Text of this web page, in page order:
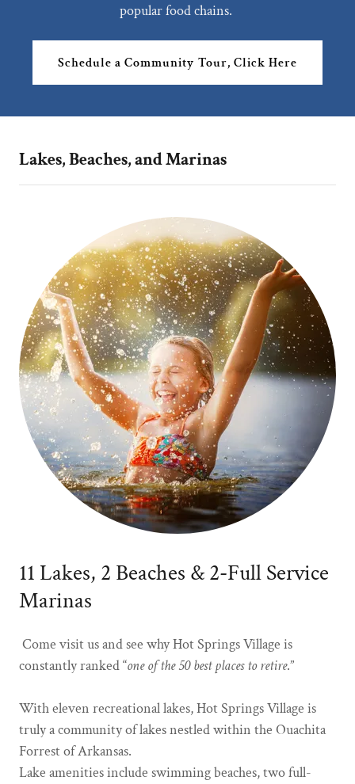
popular food chains.
Schedule a Community Tour, Click Here
Lakes, Beaches, and Marinas
11 Lakes, 2 Beaches & 2-Full Service
Marinas
Come visit us and see why Hot Springs Village is
constantly ranked “one of the 50 best places to retire.”
With eleven recreational lakes, Hot Springs Village is
truly a community of lakes nestled within the Ouachita
Forrest of Arkansas.
Lake amenities include swimming beaches, two full-